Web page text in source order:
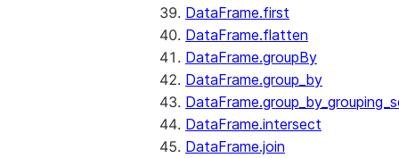
DataFrame.first
DataFrame.flatten
DataFrame.groupBy
DataFrame.group_by
DataFrame.intersect
DataFrame.join